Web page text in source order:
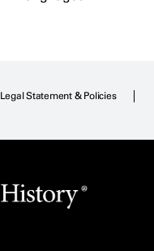
Legal Statement & Policies